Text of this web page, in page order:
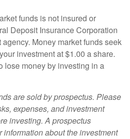
funds is not insured or
Deposit Insurance Corporation
Money market funds seek
investment at $1.00 a share.
lose money by investing in a
are sold by prospectus. Please
expenses, and investment
investing. A prospectus
about the investment